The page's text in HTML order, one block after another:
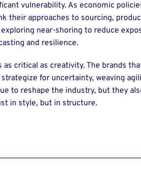
vulnerability. As economic
their approaches to sourcing,
near-shoring to reduce
and resilience.
critical as creativity. The brands
for uncertainty, weaving
to reshape the industry, but they
in style, but in structure.